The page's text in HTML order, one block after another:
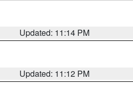
Updated: 11:14 PM
Updated: 11:12 PM